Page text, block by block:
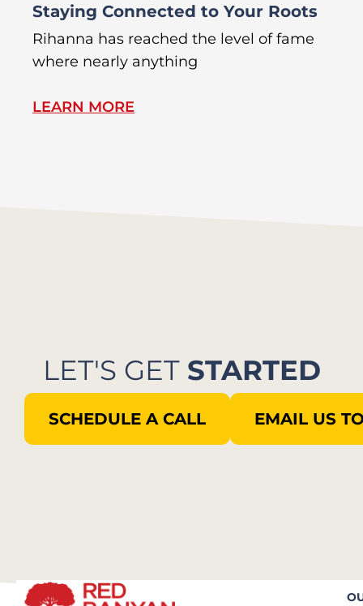
Staying Connected to Your Roots
Rihanna has reached the level of fame
where nearly anything
LEARN MORE
LET'S GET STARTED
SCHEDULE A CALL EMAIL US